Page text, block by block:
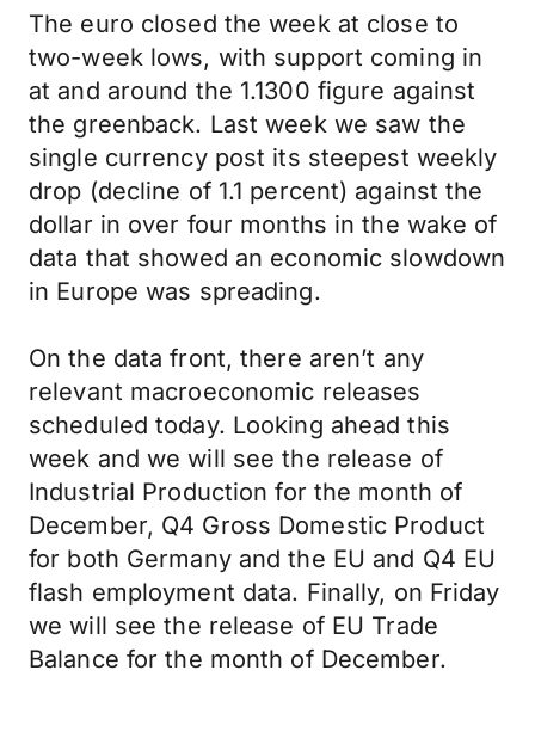
The euro closed the week at close to
two-week lows, with support coming in
at and around the 1.1300 figure against
the greenback. Last week we saw the
single currency post its steepest weekly
drop (decline of 1.1 percent) against the
dollar in over four months in the wake of
data that showed an economic slowdown
in Europe was spreading.
On the data front, there aren’t any
relevant macroeconomic releases
scheduled today. Looking ahead this
week and we will see the release of
Industrial Production for the month of
December, Q4 Gross Domestic Product
for both Germany and the EU and Q4 EU
flash employment data. Finally, on Friday
we will see the release of EU Trade
Balance for the month of December.